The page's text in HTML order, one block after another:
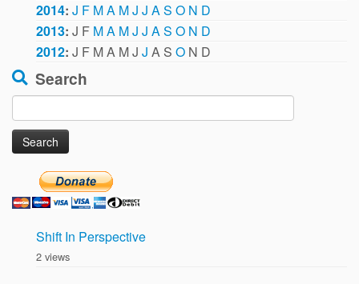
2014: J F MA MJ J AS O N D
2013: J F MA MJ J AS O N D
2012: J F MA MJ J A S O N D
Search
for:
Shift In Perspective
2 views